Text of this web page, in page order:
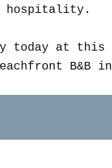
hospitality.
today at this
B&B in